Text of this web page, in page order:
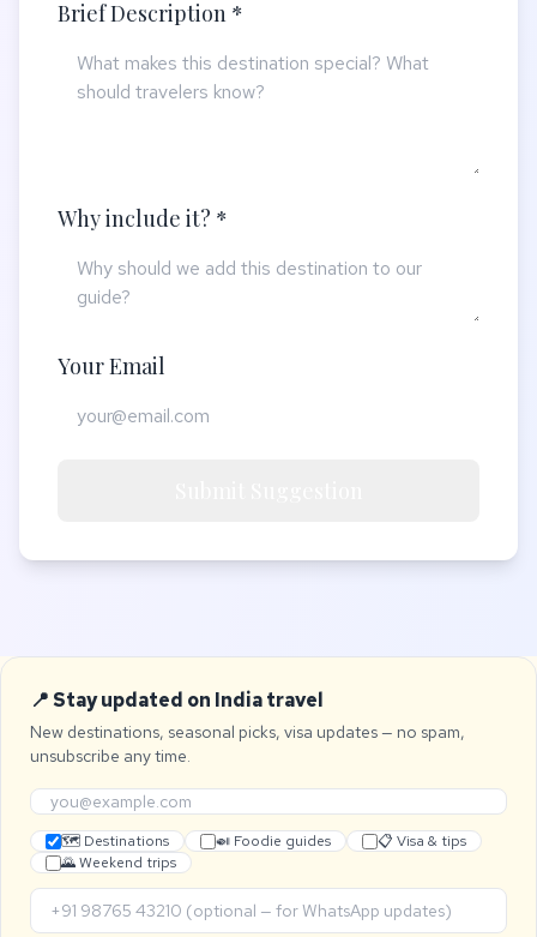
Brief Description *
Why include it? *
Your Email
📍 Stay updated on India travel
New destinations, seasonal picks, visa updates — no spam,
unsubscribe any time.
🗺 Destinations 🍛 Foodie guides
📋 Visa & tips
🌄 Weekend trips